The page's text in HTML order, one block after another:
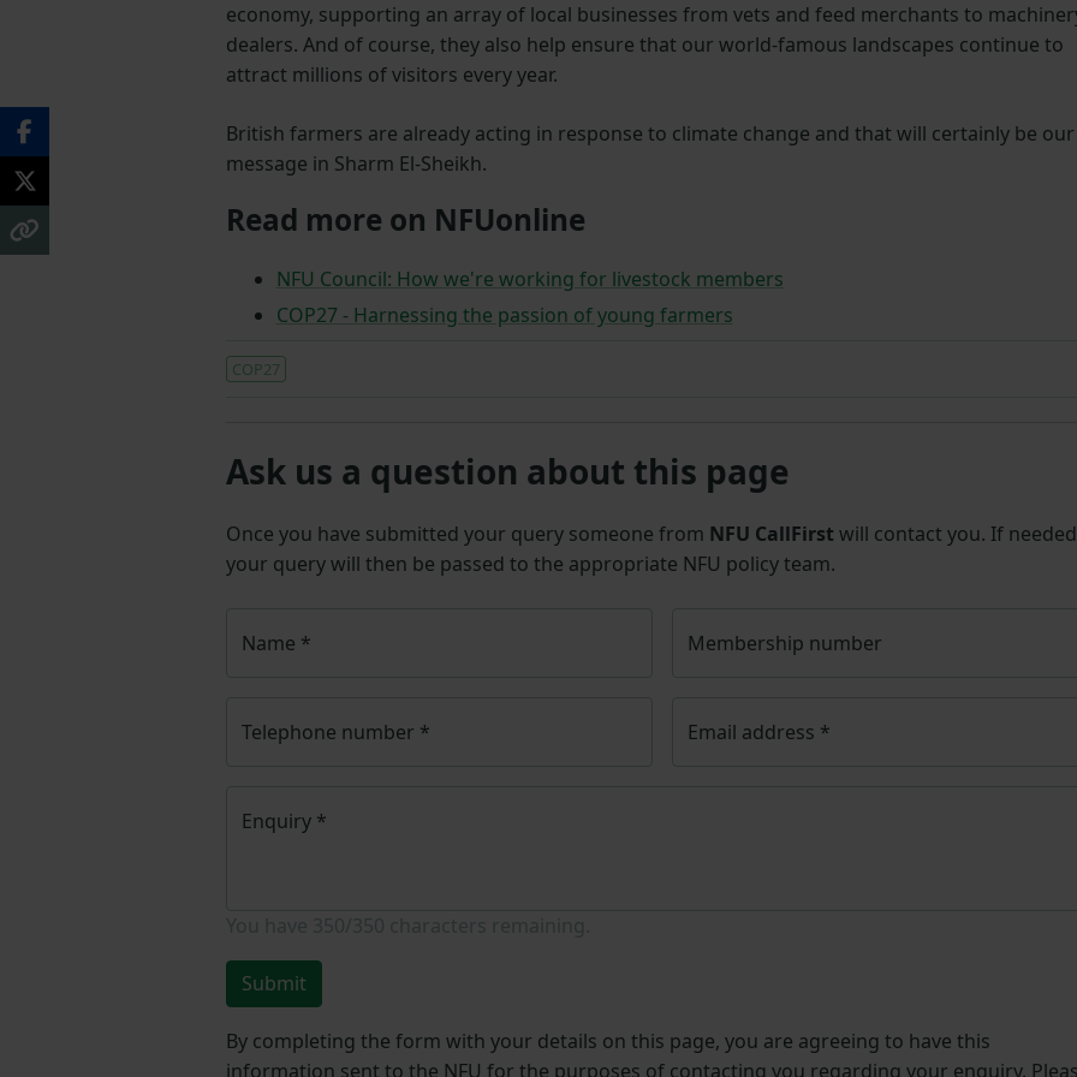
economy, supporting an array of local businesses from vets and feed merchants to
dealers. And of course, they also help ensure that our world-famous landscapes continue to
attract millions of visitors every year.
British farmers are already acting in response to climate change and that will certainly be our
message in Sharm El-Sheikh.
Read more on NFUonline
NFU Council: How we're working for livestock members
COP27 - Harnessing the passion of young farmers
COP27
Ask us a question about this page
Once you have submitted your query someone from NFU CallFirst will contact you. If
your query will then be passed to the appropriate NFU policy team.
Name * Membership number
Telephone number * Email address *
Enquiry *
Submit
By completing the form with your details on this page, you are agreeing to have this
information sent to the NFU for the purposes of contacting you regarding your enquiry.